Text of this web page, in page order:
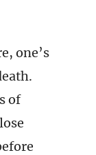
one’s
of